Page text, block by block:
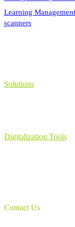
Learning
scanners
Solutions
Digitalization Tools
Contact Us